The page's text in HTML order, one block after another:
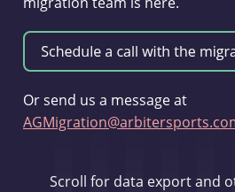
Or send us a message at
Scroll for data export and